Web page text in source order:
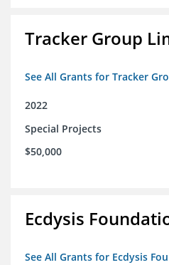
Tracker Group
See All Grants for Tracker
2022
Special Projects
$50,000
Ecdysis
See All Grants for Ecdysis